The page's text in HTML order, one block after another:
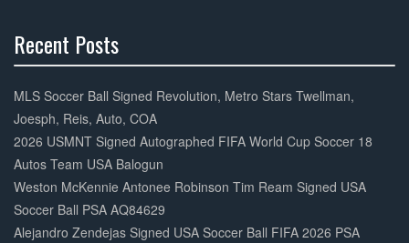
Recent Posts
Complete
MLS Soccer Ball Signed Revolution, Metro Stars Twellman,
Joesph, Reis, Auto, COA
2026 USMNT Signed Autographed FIFA World Cup Soccer 18
Autos Team USA Balogun
Weston McKennie Antonee Robinson Tim Ream Signed USA
Soccer Ball PSA AQ84629
Alejandro Zendejas Signed USA Soccer Ball FIFA 2026 PSA